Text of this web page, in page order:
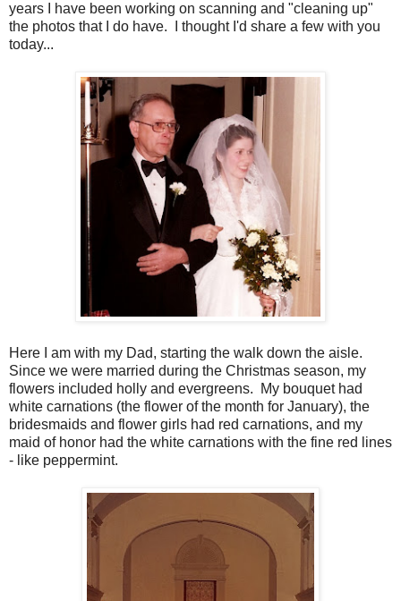
years I have been working on scanning and "cleaning up"
the photos that I do have. I thought I'd share a few with you
today...
Here I am with my Dad, starting the walk down the aisle.
Since we were married during the Christmas season, my
flowers included holly and evergreens. My bouquet had
white carnations (the flower of the month for January), the
bridesmaids and flower girls had red carnations, and my
maid of honor had the white carnations with the fine red lines
- like peppermint.